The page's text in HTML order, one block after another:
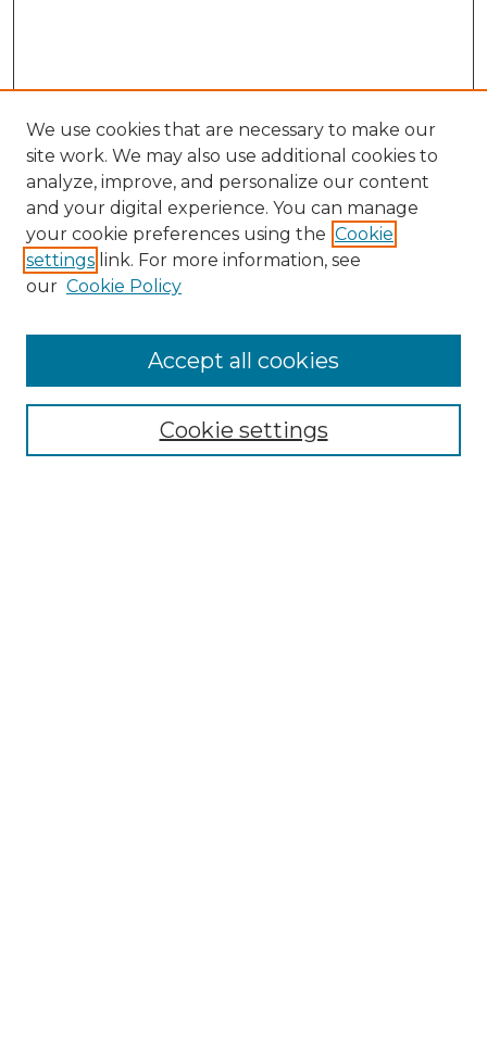
Enter search terms:
We use cookies that are necessary to make our
site work. We may also use additional cookies to
analyze, improve, and personalize our content
and your digital experience. You can manage
your cookie preferences using the Cookie
settings link. For more information, see
our Cookie Policy
Cookie settings
Accept all cookies